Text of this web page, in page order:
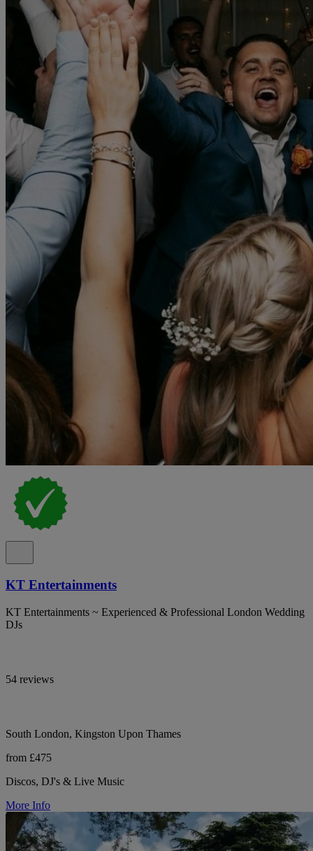
KT Entertainments
KT Entertainments ~ Experienced & Professional London Wedding
DJs
54 reviews
South London, Kingston Upon Thames
from £475
Discos, DJ's & Live Music
More Info